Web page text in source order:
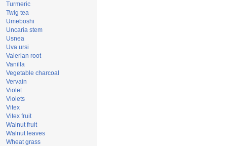
Turmeric
Twig tea
Umeboshi
Uncaria stem
Usnea
Uva ursi
Valerian root
Vanilla
Vegetable charcoal
Vervain
Violet
Violets
Vitex
Vitex fruit
Walnut fruit
Walnut leaves
Wheat grass